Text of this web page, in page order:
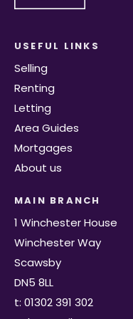
USEFUL LINKS
Selling
Renting
Letting
Area Guides
Mortgages
About us
MAIN BRANCH
1 Winchester House
Winchester Way
Scawsby
DN5 8LL
t: 01302 391 302